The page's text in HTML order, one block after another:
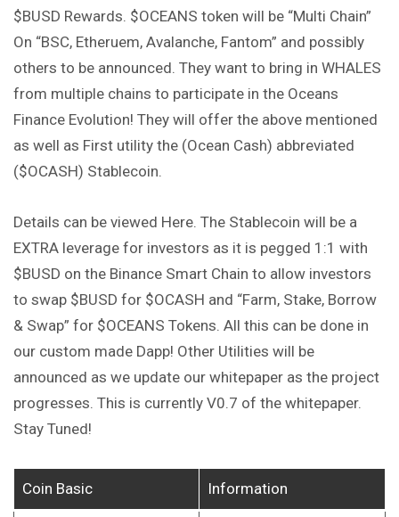
$BUSD Rewards. $OCEANS token will be “Multi Chain”
On “BSC, Etheruem, Avalanche, Fantom” and possibly
others to be announced. They want to bring in WHALES
from multiple chains to participate in the Oceans
Finance Evolution! They will offer the above mentioned
as well as First utility the (Ocean Cash) abbreviated
($OCASH) Stablecoin.
Details can be viewed Here. The Stablecoin will be a
EXTRA leverage for investors as it is pegged 1:1 with
$BUSD on the Binance Smart Chain to allow investors
to swap $BUSD for $OCASH and “Farm, Stake, Borrow
& Swap” for $OCEANS Tokens. All this can be done in
our custom made Dapp! Other Utilities will be
announced as we update our whitepaper as the project
progresses. This is currently V0.7 of the whitepaper.
Stay Tuned!
Coin Basic Information